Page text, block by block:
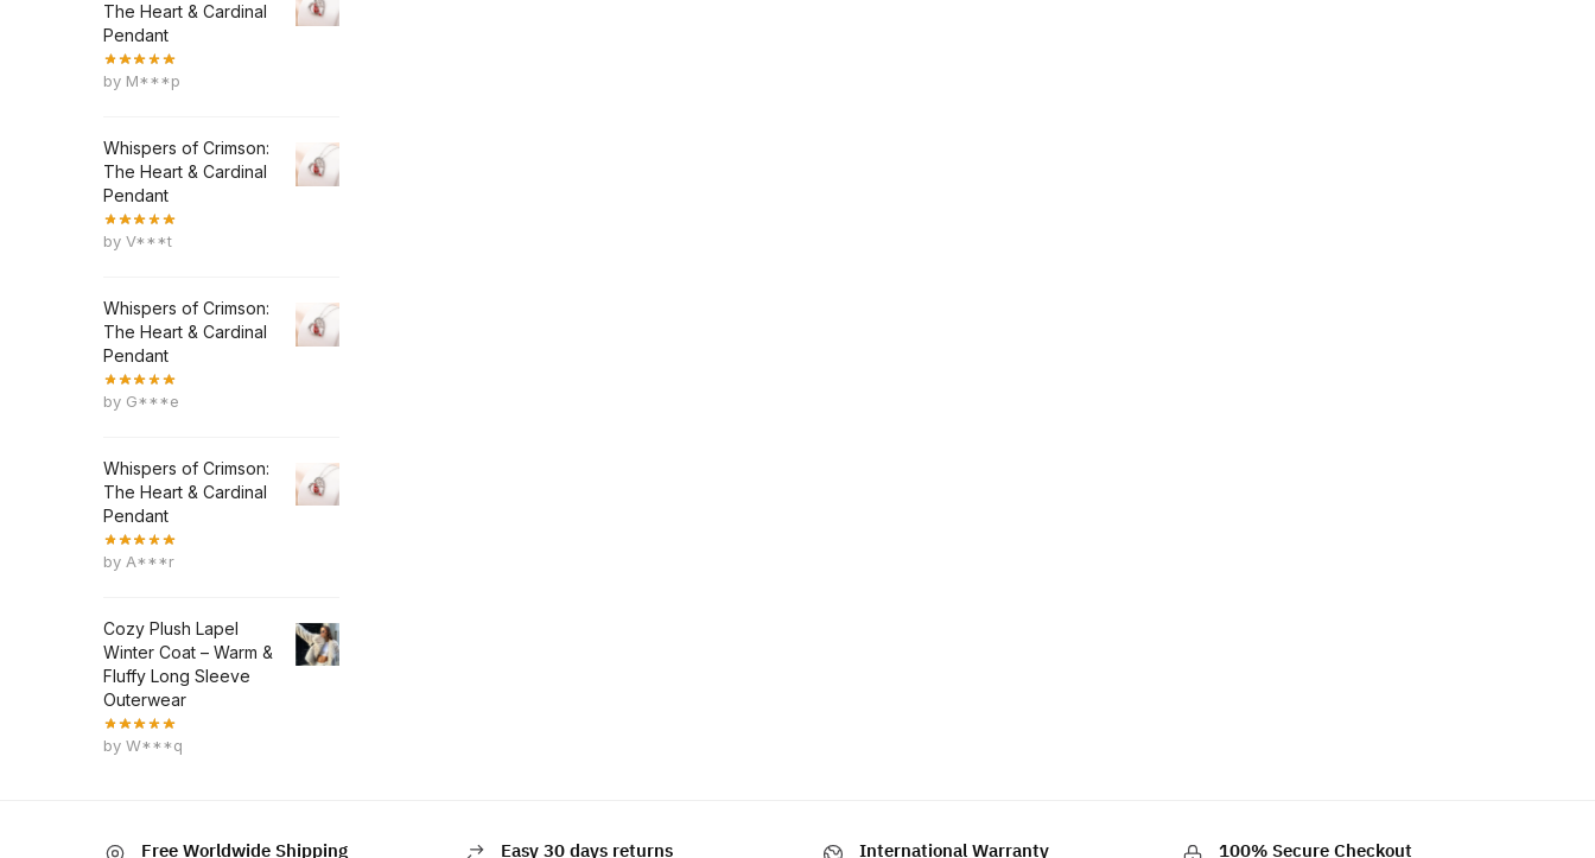
The Heart & Cardinal
Pendant
by M***p
Whispers of Crimson:
The Heart & Cardinal
Pendant
by V***t
Whispers of Crimson:
The Heart & Cardinal
Pendant
by G***e
Whispers of Crimson:
The Heart & Cardinal
Pendant
by A***r
Cozy Plush Lapel
Winter Coat – Warm &
Fluffy Long Sleeve
Outerwear
by W***q
Free Worldwide Shipping Easy 30 days returns International Warranty 100% Secure Checkout